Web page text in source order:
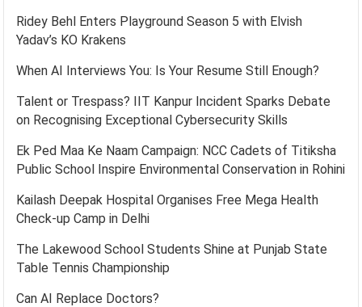
Ridey Behl Enters Playground Season 5 with Elvish
Yadav’s KO Krakens
When AI Interviews You: Is Your Resume Still Enough?
Talent or Trespass? IIT Kanpur Incident Sparks Debate
on Recognising Exceptional Cybersecurity Skills
Ek Ped Maa Ke Naam Campaign: NCC Cadets of Titiksha
Public School Inspire Environmental Conservation in Rohini
Kailash Deepak Hospital Organises Free Mega Health
Check-up Camp in Delhi
The Lakewood School Students Shine at Punjab State
Table Tennis Championship
Can AI Replace Doctors?